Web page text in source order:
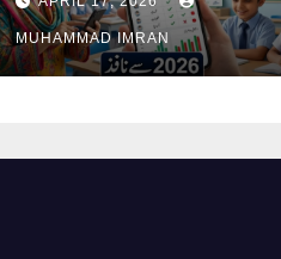
Student Attendance
2026
MUHAMMAD IMRAN